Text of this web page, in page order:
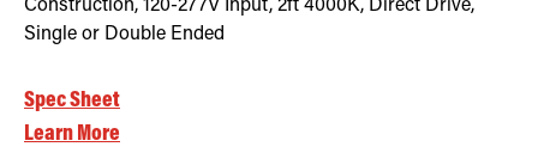
Construction, 120-277V Input, 2ft 4000K, Direct Drive,
Single or Double Ended
Spec Sheet
Learn More